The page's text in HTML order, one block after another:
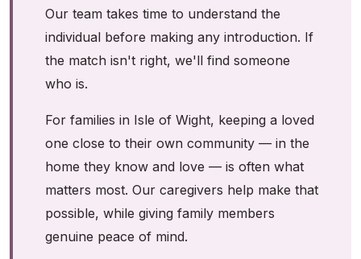
Our team takes time to understand the
individual before making any introduction. If
the match isn't right, we'll find someone
who is.
For families in Isle of Wight, keeping a loved
one close to their own community — in the
home they know and love — is often what
matters most. Our caregivers help make that
possible, while giving family members
genuine peace of mind.